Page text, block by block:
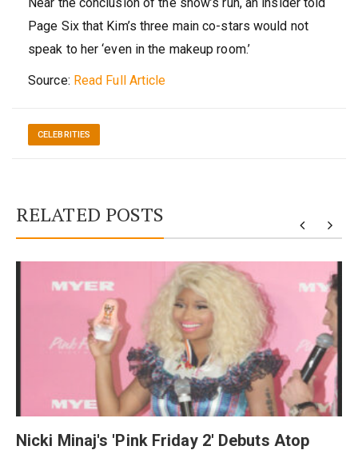
Page Six that Kim’s three main co-stars would not
speak to her ‘even in the makeup room.’
Source: Read Full Article
CELEBRITIES
RELATED POSTS
Nicki Minaj's 'Pink Friday 2' Debuts Atop